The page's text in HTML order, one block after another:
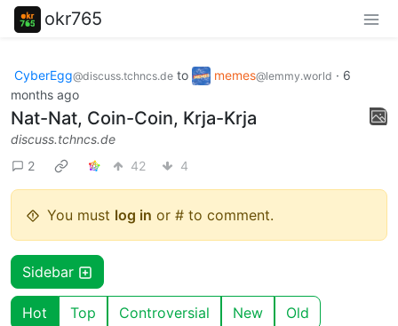
okr765
CyberEgg@discuss.tchncs.de to memes@lemmy.world · 6
months ago
Nat-Nat, Coin-Coin, Krja-Krja
discuss.tchncs.de
2
42 4
You must log in or # to comment.
Sidebar
Hot Top Controversial New Old